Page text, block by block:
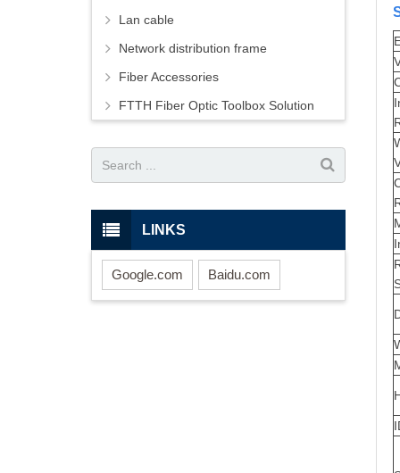
Lan cable
Network distribution frame
Fiber Accessories
FTTH Fiber Optic Toolbox Solution
LINKS
Google.com Baidu.com